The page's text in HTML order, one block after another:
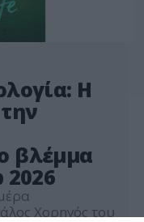
Η
βλέμμα
2026
Χορηγός του